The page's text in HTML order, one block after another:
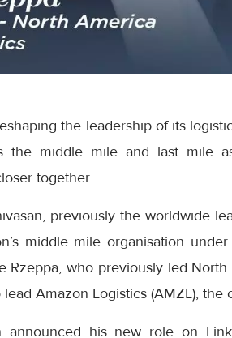
the leadership of its
the middle mile and last mile
together.
previously the worldwide
middle mile organisation
Rzeppa, who previously led
Amazon Logistics (AMZL), the
announced his new role on